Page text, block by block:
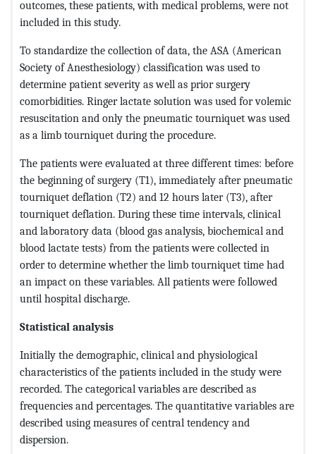
outcomes, these patients, with medical problems, were not
included in this study.
To standardize the collection of data, the ASA (American
Society of Anesthesiology) classification was used to
determine patient severity as well as prior surgery
comorbidities. Ringer lactate solution was used for volemic
resuscitation and only the pneumatic tourniquet was used
as a limb tourniquet during the procedure.
The patients were evaluated at three different times: before
the beginning of surgery (T1), immediately after pneumatic
tourniquet deflation (T2) and 12 hours later (T3), after
tourniquet deflation. During these time intervals, clinical
and laboratory data (blood gas analysis, biochemical and
blood lactate tests) from the patients were collected in
order to determine whether the limb tourniquet time had
an impact on these variables. All patients were followed
until hospital discharge.
Statistical analysis
Initially the demographic, clinical and physiological
characteristics of the patients included in the study were
recorded. The categorical variables are described as
frequencies and percentages. The quantitative variables are
described using measures of central tendency and
dispersion.